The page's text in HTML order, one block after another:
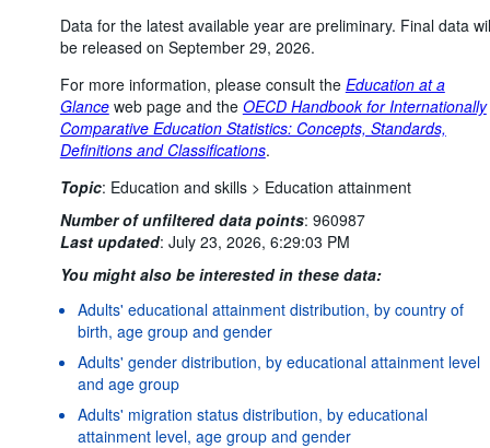
Data for the latest available year are preliminary. Final data
be released on September 29, 2026.
For more information, please consult the Education at a
Glanceweb page and the OECD Handbook for Internationally
Comparative Education Statistics: Concepts, Standards,
Definitions and Classifications.
Topic: Education and skills > Education attainment
Number of unfiltered data points: 960987
Last updated: July 23, 2026, 6:29:03 PM
You might also be interested in these data:
Adults' educational attainment distribution, by country of
birth, age group and gender
Adults' gender distribution, by educational attainment level
and age group
Adults' migration status distribution, by educational
attainment level, age group and gender